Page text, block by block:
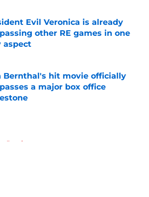
Evil Veronica is already
other RE games in one
aspect
Bernthal's hit movie officially
a major box office
by on Invalid Date
Dead